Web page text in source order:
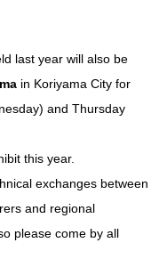
last year will also be
​ ​in Koriyama City for
and Thursday
this year.
exchanges between
and regional
please come by all